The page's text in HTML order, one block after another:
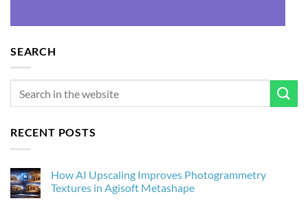
SEARCH
RECENT POSTS
How AI Upscaling Improves Photogrammetry
Textures in Agisoft Metashape